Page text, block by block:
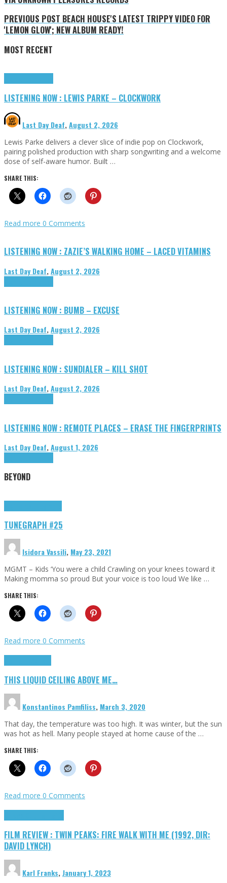
PREVIOUS POST BEACH HOUSE'S LATEST TRIPPY VIDEO FOR
'LEMON GLOW'; NEW ALBUM READY!
MOST RECENT
LISTENING NOW : LEWIS PARKE – CLOCKWORK
Last Day Deaf,August 2, 2026
Lewis Parke delivers a clever slice of indie pop on Clockwork,
pairing polished production with sharp songwriting and a welcome
dose of self-aware humor. Built …
SHARE THIS:
Read more 0 Comments
LISTENING NOW : ZAZIE’S WALKING HOME – LACED VITAMINS
Last Day Deaf,August 2, 2026
LISTENING NOW : BUMB – EXCUSE
Last Day Deaf,August 2, 2026
LISTENING NOW : SUNDIALER – KILL SHOT
Last Day Deaf,August 2, 2026
LISTENING NOW : REMOTE PLACES – ERASE THE FINGERPRINTS
Last Day Deaf,August 1, 2026
BEYOND
TUNEGRAPH #25
Isidora Vassili, May 23, 2021
MGMT – Kids ‘You were a child Crawling on your knees toward it
Making momma so proud But your voice is too loud We like …
SHARE THIS:
Read more 0 Comments
THIS LIQUID CEILING ABOVE ME…
Konstantinos Pamfiliss, March 3, 2020
That day, the temperature was too high. It was winter, but the sun
was hot as hell. Many people stayed at home cause of the …
SHARE THIS:
Read more 0 Comments
FILM REVIEW : TWIN PEAKS: FIRE WALK WITH ME (1992, DIR:
DAVID LYNCH)
Karl Franks,January 1, 2023